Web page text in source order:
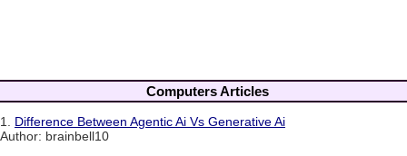
Computers Articles
1. Difference Between Agentic Ai Vs Generative Ai
Author: brainbell10